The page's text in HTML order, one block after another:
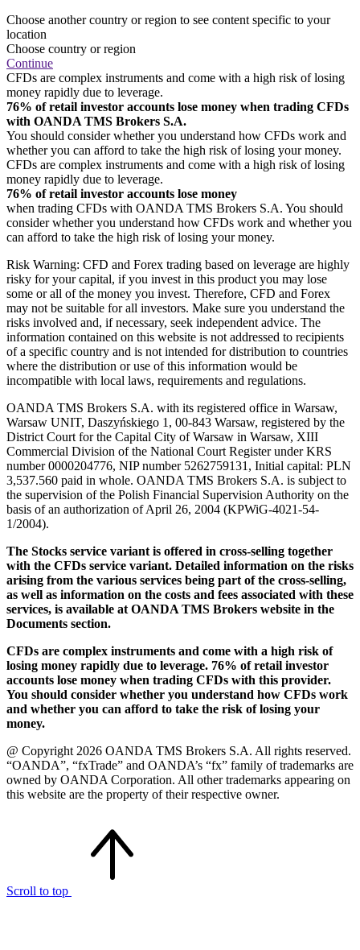
Choose another country or region to see content specific to your
location
Choose country or region
Continue
CFDs are complex instruments and come with a high risk of losing
money rapidly due to leverage.
76% of retail investor accounts lose money when trading CFDs
with OANDA TMS Brokers S.A.
You should consider whether you understand how CFDs work and
whether you can afford to take the high risk of losing your money.
CFDs are complex instruments and come with a high risk of losing
money rapidly due to leverage.
76% of retail investor accounts lose money
when trading CFDs with OANDA TMS Brokers S.A. You should
consider whether you understand how CFDs work and whether you
can afford to take the high risk of losing your money.
Risk Warning: CFD and Forex trading based on leverage are highly
risky for your capital, if you invest in this product you may lose
some or all of the money you invest. Therefore, CFD and Forex
may not be suitable for all investors. Make sure you understand the
risks involved and, if necessary, seek independent advice. The
information contained on this website is not addressed to recipients
of a specific country and is not intended for distribution to countries
where the distribution or use of this information would be
incompatible with local laws, requirements and regulations.
OANDA TMS Brokers S.A. with its registered office in Warsaw,
Warsaw UNIT, Daszyńskiego 1, 00-843 Warsaw, registered by the
District Court for the Capital City of Warsaw in Warsaw, XIII
Commercial Division of the National Court Register under KRS
number 0000204776, NIP number 5262759131, Initial capital: PLN
3,537.560 paid in whole. OANDA TMS Brokers S.A. is subject to
the supervision of the Polish Financial Supervision Authority on the
basis of an authorization of April 26, 2004 (KPWiG-4021-54-
1/2004).
The Stocks service variant is offered in cross-selling together
with the CFDs service variant. Detailed information on the risks
arising from the various services being part of the cross-selling,
as well as information on the costs and fees associated with these
services, is available at OANDA TMS Brokers website in the
Documents section.
CFDs are complex instruments and come with a high risk of
losing money rapidly due to leverage. 76% of retail investor
accounts lose money when trading CFDs with this provider.
You should consider whether you understand how CFDs work
and whether you can afford to take the risk of losing your
money.
@ Copyright 2026 OANDA TMS Brokers S.A. All rights reserved.
“OANDA”, “fxTrade” and OANDA’s “fx” family of trademarks are
owned by OANDA Corporation. All other trademarks appearing on
this website are the property of their respective owner.
Scroll to top